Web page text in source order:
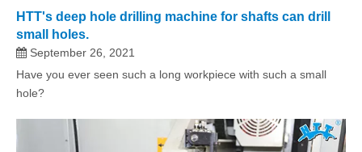
HTT's deep hole drilling machine for shafts can drill
small holes.
September 26, 2021
Have you ever seen such a long workpiece with such a small
hole?